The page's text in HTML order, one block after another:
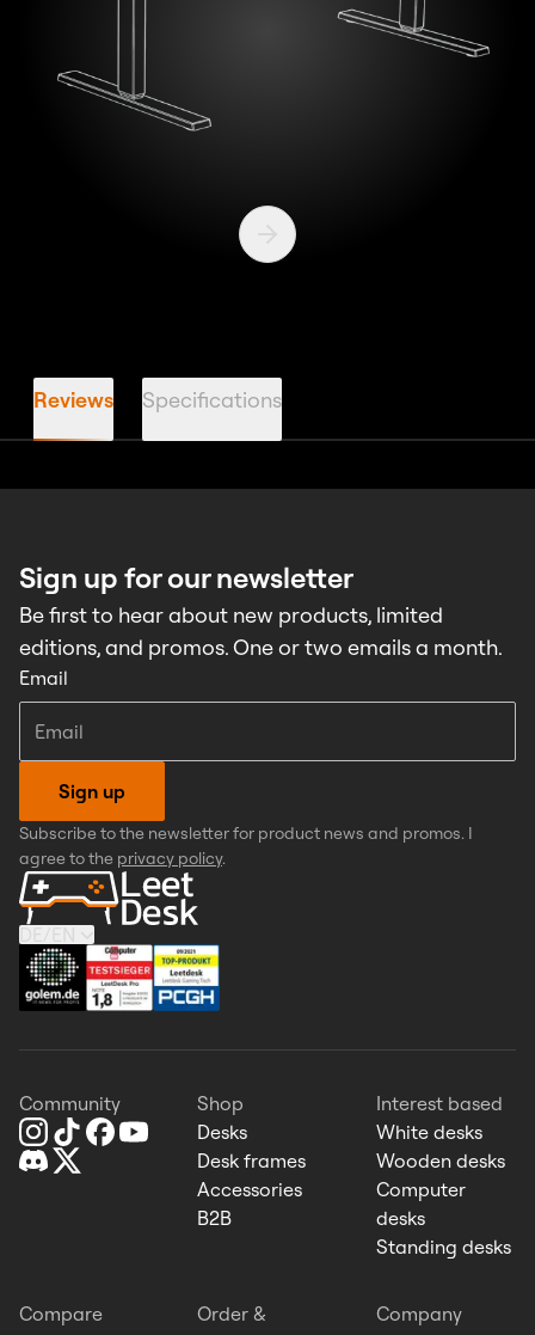
Next slide
Reviews Specifications
Sign up for our newsletter
Be first to hear about new products, limited
editions, and promos. One or two emails a month.
Email
Sign up
Subscribe to the newsletter for product news and promos. I
agree to the privacy policy.
DE
Community
Shop
Desks
Desk frames
Accessories
B2B
Interest based
White desks
Wooden desks
Computer
desks
Standing desks
Compare
Order &
Company